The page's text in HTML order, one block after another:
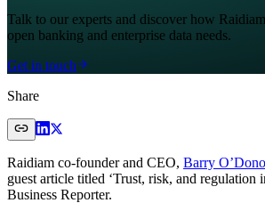
Talk to our experts and discover how
open banking and enterprise data needs.
Get in touch
Share
Raidiam co-founder and CEO, Barry
guest article titled ‘Trust, risk, and regulation
Business Reporter.